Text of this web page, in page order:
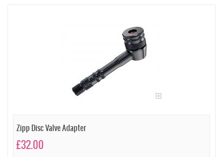
Zipp Disc Valve Adapter
£32.00